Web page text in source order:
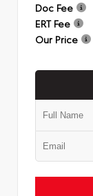
Doc Fee
ERT Fee
Our Price